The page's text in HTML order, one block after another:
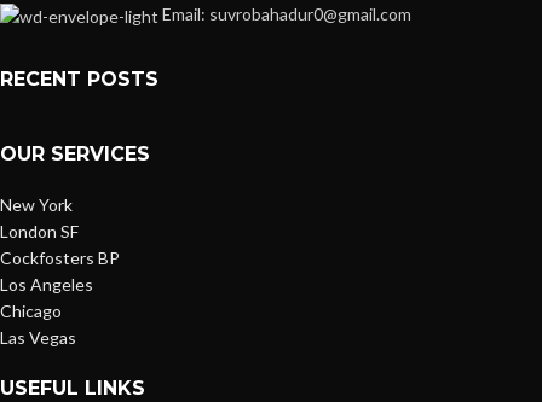
Email: suvrobahadur0@gmail.com
RECENT POSTS
OUR SERVICES
New York
London SF
Cockfosters BP
Los Angeles
Chicago
Las Vegas
USEFUL LINKS